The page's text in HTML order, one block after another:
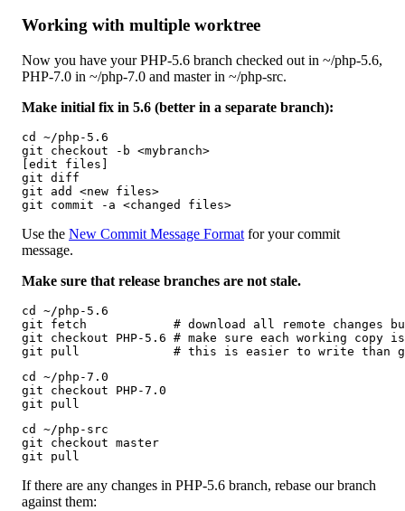
Working with multiple worktree
Now you have your PHP-5.6 branch checked out in ~/php-5.6,
PHP-7.0 in ~/php-7.0 and master in ~/php-src.
Make initial fix in 5.6 (better in a separate branch):
cd ~/php-5.6
git checkout -b <mybranch>
[edit files]
git diff
git add <new files>
git commit -a <changed files>
Use the New Commit Message Format for your commit
message.
Make sure that release branches are not stale.
cd ~/php-5.6
git fetch            # download all remote changes
git checkout PHP-5.6 # make sure each working copy
git pull             # this is easier to write than git
cd ~/php-7.0
git checkout PHP-7.0
git pull
cd ~/php-src
git checkout master
git pull
If there are any changes in PHP-5.6 branch, rebase our branch
against them: